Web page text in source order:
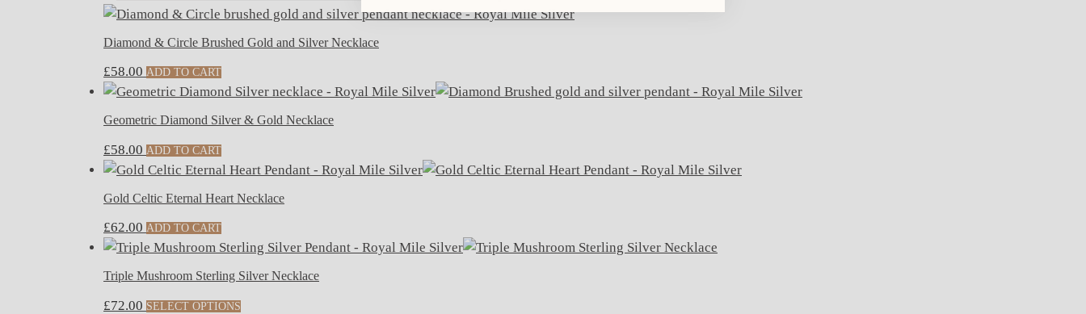
Diamond & Circle Brushed Gold and Silver Necklace
£58.00 ADD TO CART
Geometric Diamond Silver & Gold Necklace
£58.00 ADD TO CART
Gold Celtic Eternal Heart Necklace
£62.00 ADD TO CART
Triple Mushroom Sterling Silver Necklace
£72.00 SELECT OPTIONS